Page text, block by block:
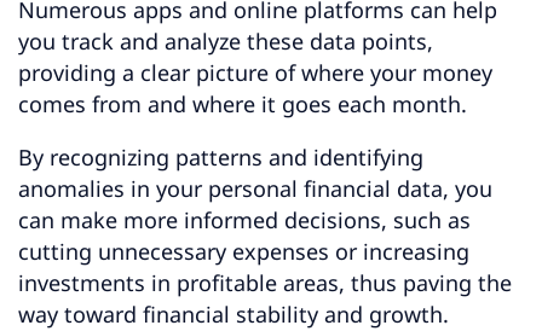
Numerous apps and online platforms can help
you track and analyze these data points,
providing a clear picture of where your money
comes from and where it goes each month.
By recognizing patterns and identifying
anomalies in your personal financial data, you
can make more informed decisions, such as
cutting unnecessary expenses or increasing
investments in profitable areas, thus paving the
way toward financial stability and growth.